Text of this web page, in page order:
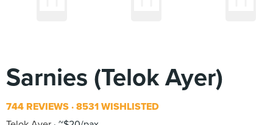
Sarnies (Telok Ayer)
744 REVIEWS 8531 WISHLISTED